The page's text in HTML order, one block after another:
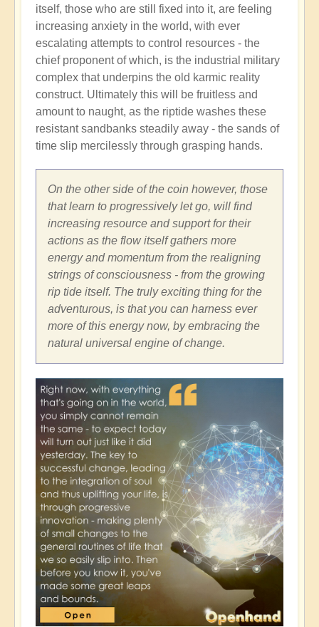
itself, those who are still fixed into it, are feeling
increasing anxiety in the world, with ever
escalating attempts to control resources - the
chief proponent of which, is the industrial military
complex that underpins the old karmic reality
construct. Ultimately this will be fruitless and
amount to naught, as the riptide washes these
resistant sandbanks steadily away - the sands of
time slip mercilessly through grasping hands.
On the other side of the coin however, those
that learn to progressively let go, will find
increasing resource and support for their
actions as the flow itself gathers more
energy and momentum from the realigning
strings of consciousness - from the growing
rip tide itself. The truly exciting thing for the
adventurous, is that you can harness ever
more of this energy now, by embracing the
natural universal engine of change.